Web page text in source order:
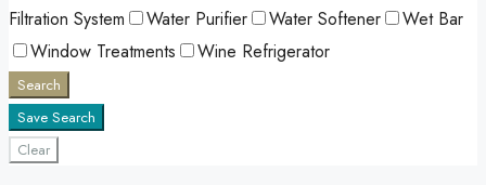
Filtration System
Water Purifier Water Softener
Wet Bar
Window Treatments
Wine Refrigerator
Search
Save Search
Clear